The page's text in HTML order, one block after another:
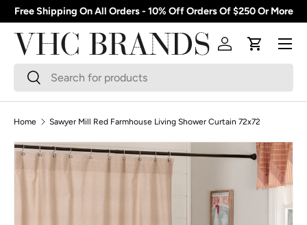
Skip to content
Free Shipping On All Orders - 10% Off Orders Of $250 Or More
Search
Search
Log inCart
Menu
Home Sawyer Mill Red Farmhouse Living Shower Curtain 72x72
Skip to product information